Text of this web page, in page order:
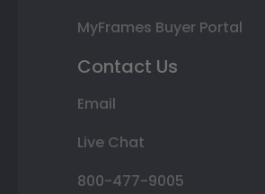
MyFrames Buyer Portal
Contact Us
Email
Live Chat
800-477-9005